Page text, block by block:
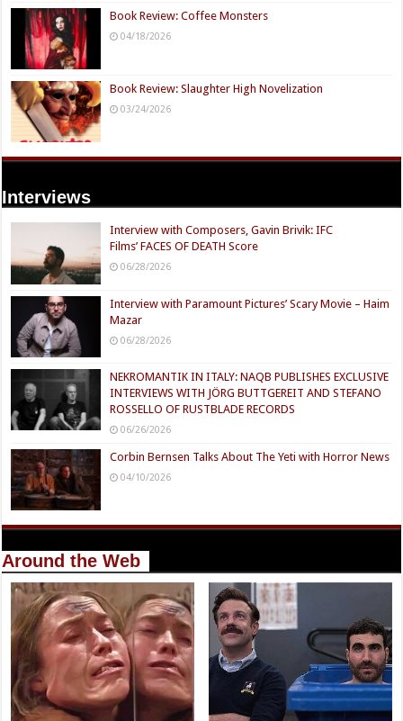
Book Review: Coffee Monsters
04/18/2026
Book Review: Slaughter High Novelization
03/24/2026
Interviews
Interview with Composers, Gavin Brivik: IFC
Films’ FACES OF DEATH Score
06/28/2026
Interview with Paramount Pictures’ Scary Movie – Haim
Mazar
06/28/2026
NEKROMANTIK IN ITALY: NAQB PUBLISHES EXCLUSIVE
INTERVIEWS WITH JÖRG BUTTGEREIT AND STEFANO
ROSSELLO OF RUSTBLADE RECORDS
06/26/2026
Corbin Bernsen Talks About The Yeti with Horror News
04/10/2026
Around the Web